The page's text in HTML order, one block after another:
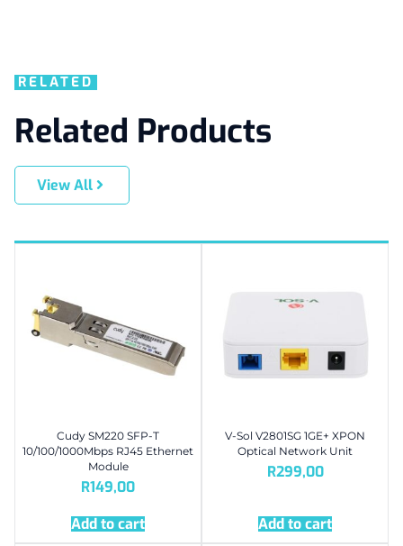
RELATED
Related Products
View All
Cudy SM220 SFP-T
10/100/1000Mbps RJ45 Ethernet
Module
R149,00
Add to cart
V-Sol V2801SG 1GE+ XPON
Optical Network Unit
R299,00
Add to cart